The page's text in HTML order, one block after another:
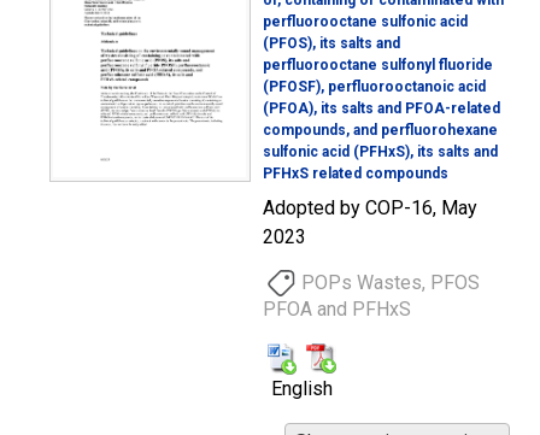
perfluorooctane sulfonic acid
(PFOS), its salts and
perfluorooctane sulfonyl fluoride
(PFOSF), perfluorooctanoic acid
(PFOA), its salts and PFOA-related
compounds, and perfluorohexane
sulfonic acid (PFHxS), its salts and
PFHxS related compounds
Adopted by COP-16, May
2023
POPs Wastes, PFOS
PFOA and PFHxS
English